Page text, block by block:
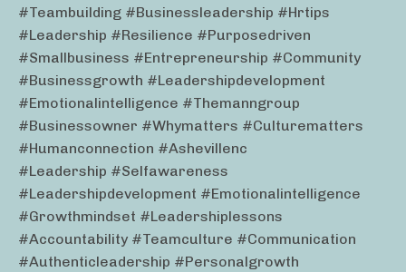
#teambuilding #businessleadership #hrtips
#leadership #resilience #purposedriven
#smallbusiness #entrepreneurship #community
#businessgrowth #leadershipdevelopment
#emotionalintelligence #themanngroup
#businessowner #whymatters #culturematters
#humanconnection #ashevillenc
#leadership #selfawareness
#leadershipdevelopment #emotionalintelligence
#growthmindset #leadershiplessons
#accountability #teamculture #communication
#authenticleadership #personalgrowth